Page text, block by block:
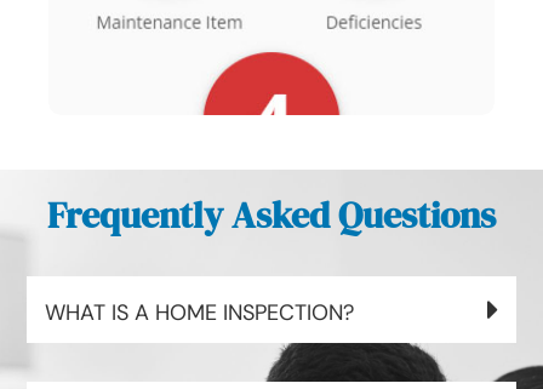
Frequently Asked Questions
WHAT IS A HOME INSPECTION?